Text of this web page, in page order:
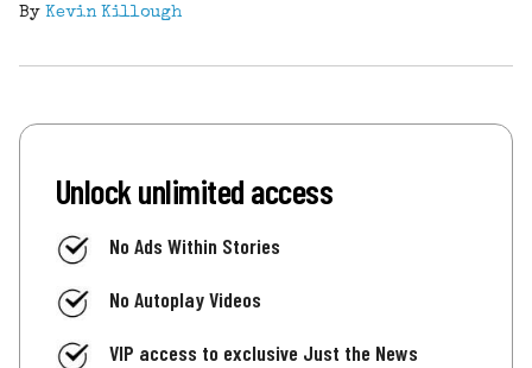
By Kevin Killough
Unlock unlimited access
No Ads Within Stories
No Autoplay Videos
VIP access to exclusive Just the News